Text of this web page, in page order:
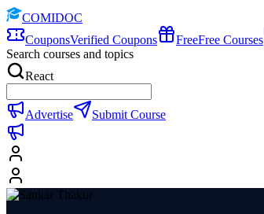
COMIDOC
CouponsVerified Coupons FreeFree Courses
Search courses and topics
React
Advertise Submit Course